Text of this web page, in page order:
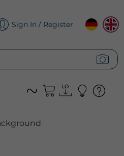
Sign In / Register